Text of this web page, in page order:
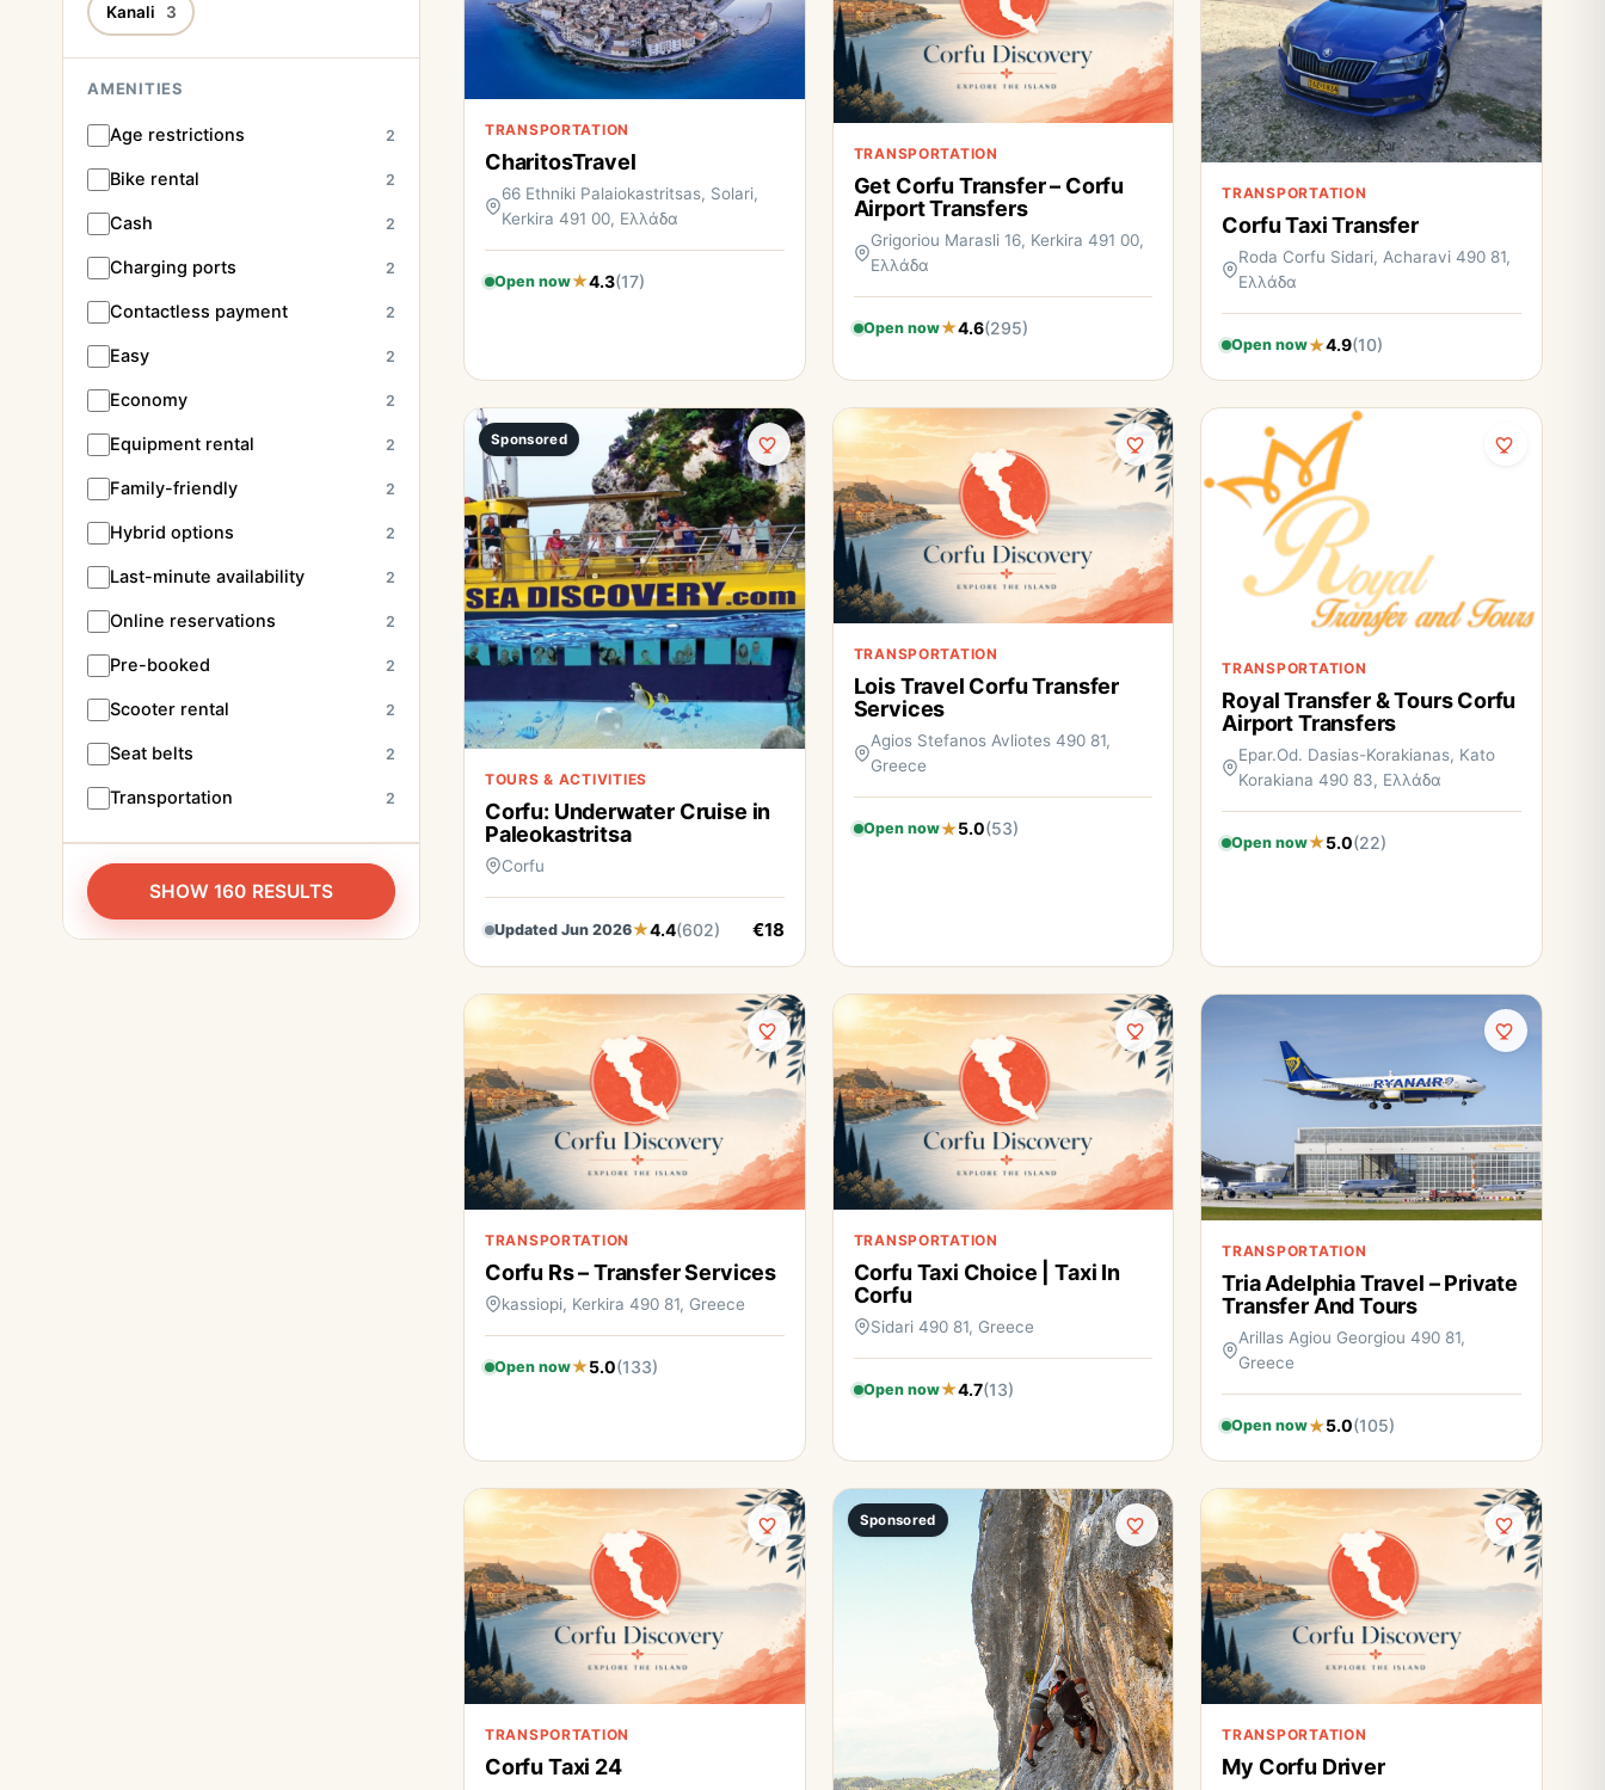
Kanali 3
AMENITIES
Age restrictions 2
Bike rental 2
Cash 2
Charging ports 2
Contactless payment 2
Easy 2
Economy 2
Equipment rental 2
Family-friendly 2
Hybrid options 2
Last-minute availability 2
Online reservations 2
Pre-booked 2
Scooter rental 2
Seat belts 2
Transportation 2
SHOW 160 RESULTS
TRANSPORTATION
CharitosTravel
66 Ethniki Palaiokastritsas, Solari,
Kerkira 491 00, Ελλάδα
Open now 4.3(17)
TRANSPORTATION
Get Corfu Transfer – Corfu
Airport Transfers
Grigoriou Marasli 16, Kerkira 491 00,
Ελλάδα
Open now 4.6(295)
TRANSPORTATION
Corfu Taxi Transfer
Roda Corfu Sidari, Acharavi 490 81,
Ελλάδα
Open now 4.9(10)
Sponsored
TOURS & ACTIVITIES
Corfu: Underwater Cruise in
Paleokastritsa
Corfu
Updated Jun 2026 4.4(602) €18
TRANSPORTATION
Lois Travel Corfu Transfer
Services
Agios Stefanos Avliotes 490 81,
Greece
Open now 5.0(53)
TRANSPORTATION
Royal Transfer & Tours Corfu
Airport Transfers
Epar.Od. Dasias-Korakianas, Kato
Korakiana 490 83, Ελλάδα
Open now 5.0(22)
TRANSPORTATION
Corfu Rs – Transfer Services
kassiopi, Kerkira 490 81, Greece
Open now 5.0(133)
TRANSPORTATION
Corfu Taxi Choice | Taxi In
Corfu
Sidari 490 81, Greece
Open now 4.7(13)
TRANSPORTATION
Tria Adelphia Travel – Private
Transfer And Tours
Arillas Agiou Georgiou 490 81,
Greece
Open now 5.0(105)
TRANSPORTATION
Corfu Taxi 24
Sponsored
TRANSPORTATION
My Corfu Driver